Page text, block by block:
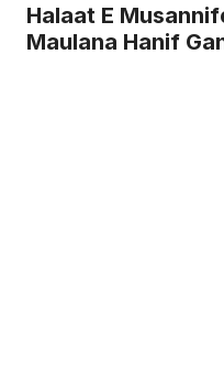
Halaat E
Maulana Hanif